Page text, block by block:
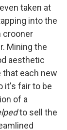
taken at
into the
crooner
Mining the
aesthetic
that each new
it's fair to be
of a
to sell the